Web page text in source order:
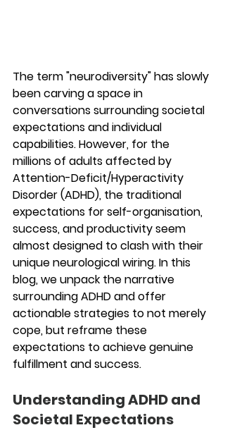
The term "neurodiversity" has slowly
been carving a space in
conversations surrounding societal
expectations and individual
capabilities. However, for the
millions of adults affected by
Attention-Deficit/Hyperactivity
Disorder (ADHD), the traditional
expectations for self-organisation,
success, and productivity seem
almost designed to clash with their
unique neurological wiring. In this
blog, we unpack the narrative
surrounding ADHD and offer
actionable strategies to not merely
cope, but reframe these
expectations to achieve genuine
fulfillment and success.
Understanding ADHD and
Societal Expectations